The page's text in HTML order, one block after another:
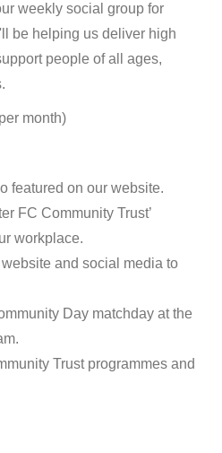
weekly social group for
be helping us deliver high
people of all ages,
month)
featured on our website.
FC Community Trust’
workplace.
and social media to
Day matchday at the
Trust programmes and